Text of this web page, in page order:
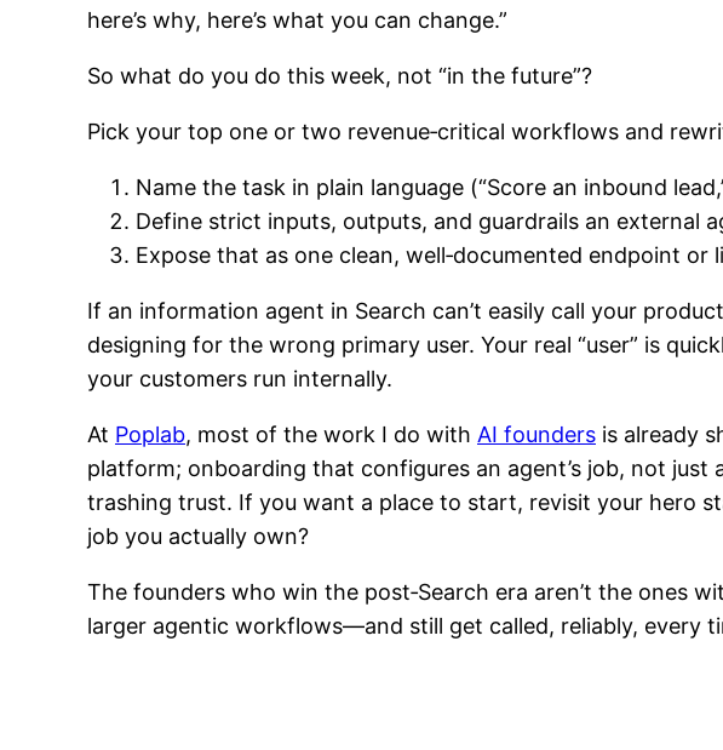
here’s why, here’s what you can change.”
So what do you do this week, not “in the future”?
Pick your top one or two revenue‑critical workflows and
Name the task in plain language (“Score an inbound
Define strict inputs, outputs, and guardrails an external
Expose that as one clean, well‑documented endpoint
If an information agent in Search can’t easily call your
designing for the wrong primary user. Your real “user” is
your customers run internally.
At Poplab, most of the work I do with AI founders is already
platform; onboarding that configures an agent’s job, not just
trashing trust. If you want a place to start, revisit your hero
job you actually own?
The founders who win the post‑Search era aren’t the ones
larger agentic workflows—and still get called, reliably, every